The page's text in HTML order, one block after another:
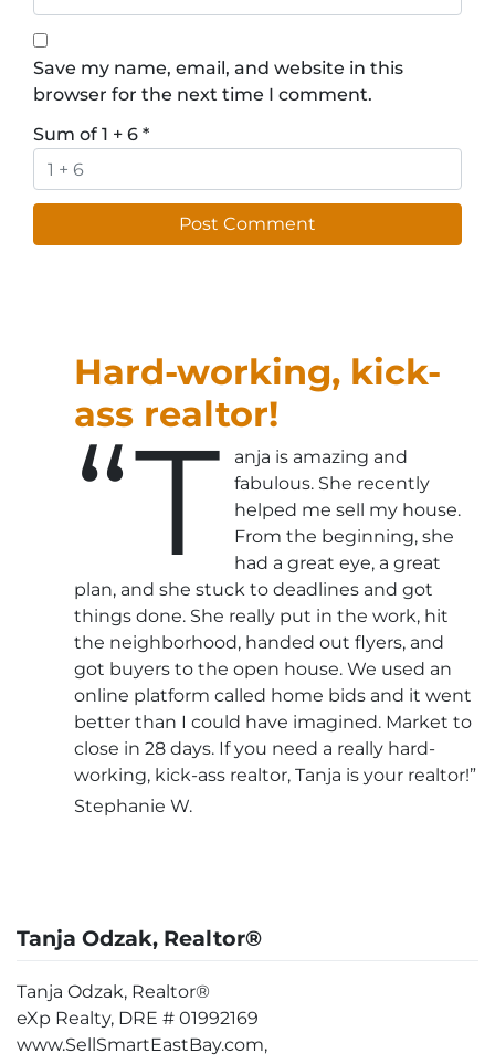
Save my name, email, and website in this
browser for the next time I comment.
Sum of 1 + 6 *
Hard-working, kick-
ass realtor!
“T
anja is amazing and
fabulous. She recently
helped me sell my house.
From the beginning, she
had a great eye, a great
plan, and she stuck to deadlines and got
things done. She really put in the work, hit
the neighborhood, handed out flyers, and
got buyers to the open house. We used an
online platform called home bids and it went
better than I could have imagined. Market to
close in 28 days. If you need a really hard-
working, kick-ass realtor, Tanja is your realtor!”
Stephanie W.
Tanja Odzak, Realtor®
Tanja Odzak, Realtor®
eXp Realty, DRE # 01992169
www.SellSmartEastBay.com,